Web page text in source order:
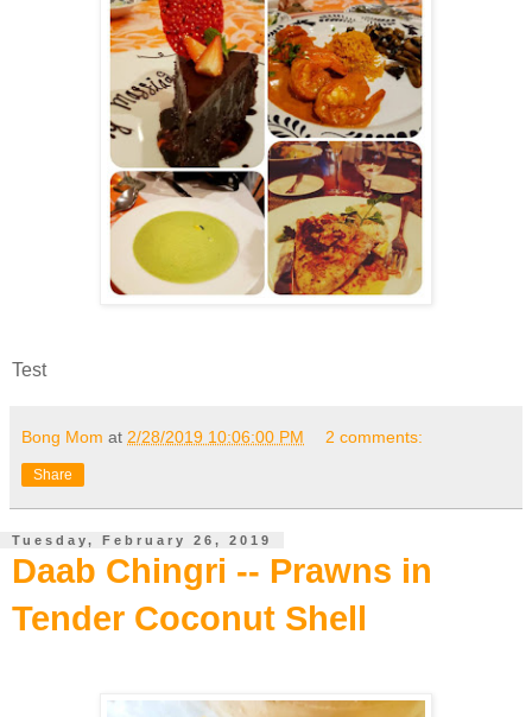
Test
Bong Mom at 2/28/2019 10:06:00 PM 2 comments:
Share
Tuesday, February 26, 2019
Daab Chingri -- Prawns in
Tender Coconut Shell